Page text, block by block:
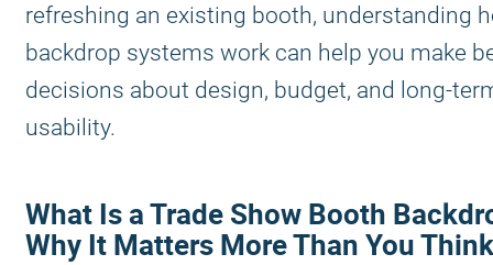
refreshing an existing booth, understanding
backdrop systems work can help you make
decisions about design, budget, and long-
usability.
What Is a Trade Show Booth
Why It Matters More Than You